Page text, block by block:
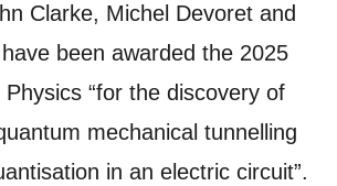
Clarke, Michel Devoret and
been awarded the 2025
“for the discovery of
mechanical tunnelling
in an electric circuit”.